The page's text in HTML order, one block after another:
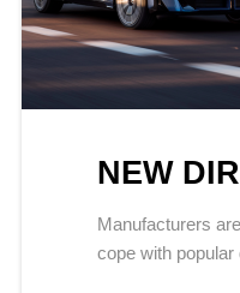
NEW
Manufacturers
cope with popular